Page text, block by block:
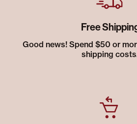
Free
Good news! Spend $50 or
shipping